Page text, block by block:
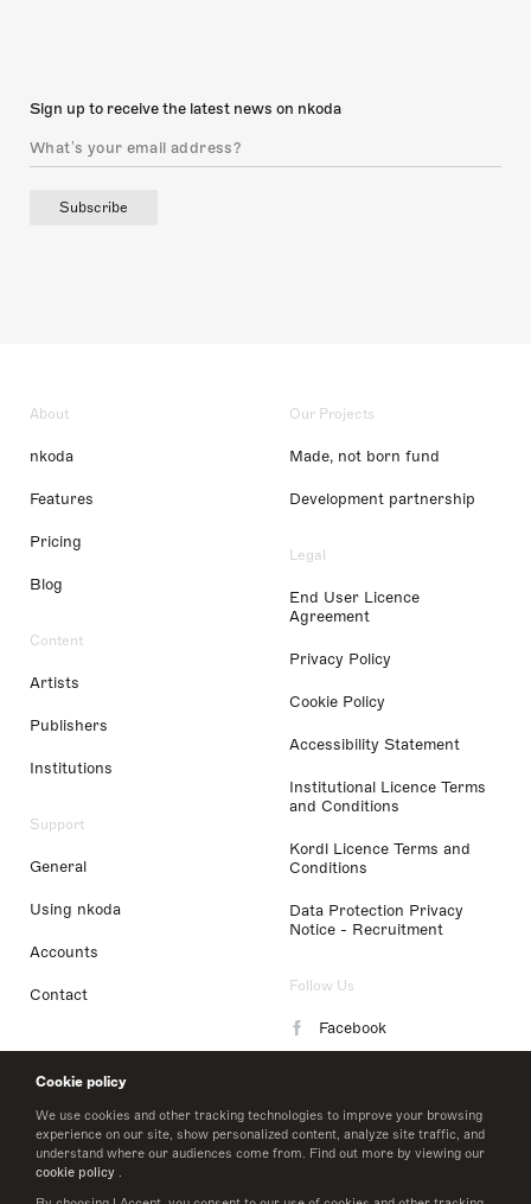
Cookie policy
We use cookies and other tracking technologies to improve your browsing
experience on our site, show personalized content, analyze site traffic, and
understand where our audiences come from. Find out more by viewing our
cookie policy .
Sign up to receive the latest news on nkoda
Subscribe
About
nkoda
Features
Pricing
Blog
Content
Artists
Publishers
Institutions
Support
General
Using nkoda
Accounts
Contact
Our Projects
Made, not born fund
Development partnership
Legal
End User Licence
Agreement
Privacy Policy
Cookie Policy
Accessibility Statement
Institutional Licence Terms
and Conditions
Kordl Licence Terms and
Conditions
Data Protection Privacy
Notice - Recruitment
Follow Us
Facebook
LinkedIn
Twitter